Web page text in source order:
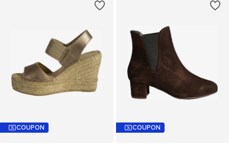
COUPON COUPON